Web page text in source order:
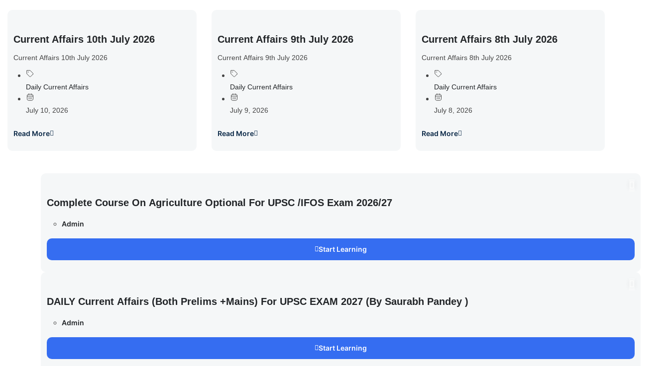
Current Affairs 10th July 2026
Current Affairs 10th July 2026
Daily Current Affairs
July 10, 2026
Read More
Current Affairs 9th July 2026
Current Affairs 9th July 2026
Daily Current Affairs
July 9, 2026
Read More
Current Affairs 8th July 2026
Current Affairs 8th July 2026
Daily Current Affairs
July 8, 2026
Read More
Complete Course On Agriculture Optional For UPSC /IFOS Exam 2026/27
Admin
Start Learning
DAILY Current Affairs (Both Prelims +Mains) For UPSC EXAM 2027 (By Saurabh Pandey )
Admin
Start Learning